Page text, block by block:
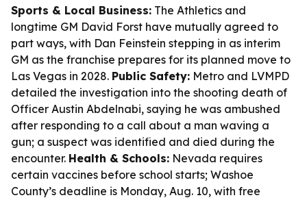
Sports & Local Business: The Athletics and
longtime GM David Forst have mutually agreed to
part ways, with Dan Feinstein stepping in as interim
GM as the franchise prepares for its planned move to
Las Vegas in 2028. Public Safety: Metro and LVMPD
detailed the investigation into the shooting death of
Officer Austin Abdelnabi, saying he was ambushed
after responding to a call about a man waving a
gun; a suspect was identified and died during the
encounter. Health & Schools: Nevada requires
certain vaccines before school starts; Washoe
County’s deadline is Monday, Aug. 10, with free